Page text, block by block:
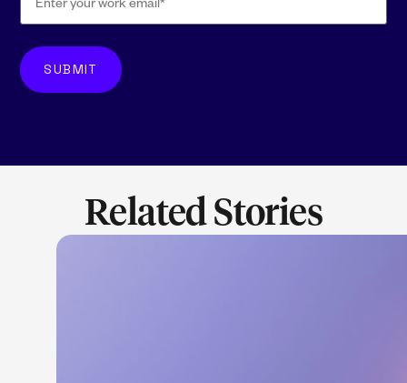
Related Stories